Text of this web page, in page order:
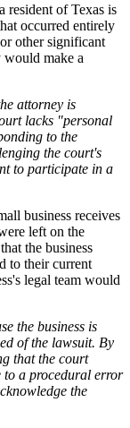
resident of Texas is
occurred entirely
other significant
would make a
attorney is
lacks "personal
to the
the court's
to participate in a
business receives
left on the
the business
to their current
legal team would
the business is
of the lawsuit. By
that the court
to a procedural error
the